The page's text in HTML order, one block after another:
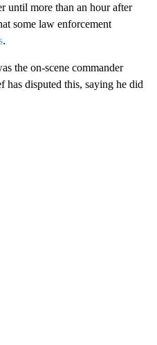
until more than an hour after
some law enforcement
.
the on-scene commander
has disputed this, saying he did